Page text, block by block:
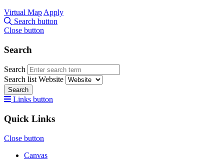
Virtual Map Apply
Search button
Close button
Search
Search
Search list Website
Search
Links button
Quick Links
Close button
Canvas